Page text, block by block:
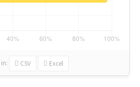
in: CSV Excel